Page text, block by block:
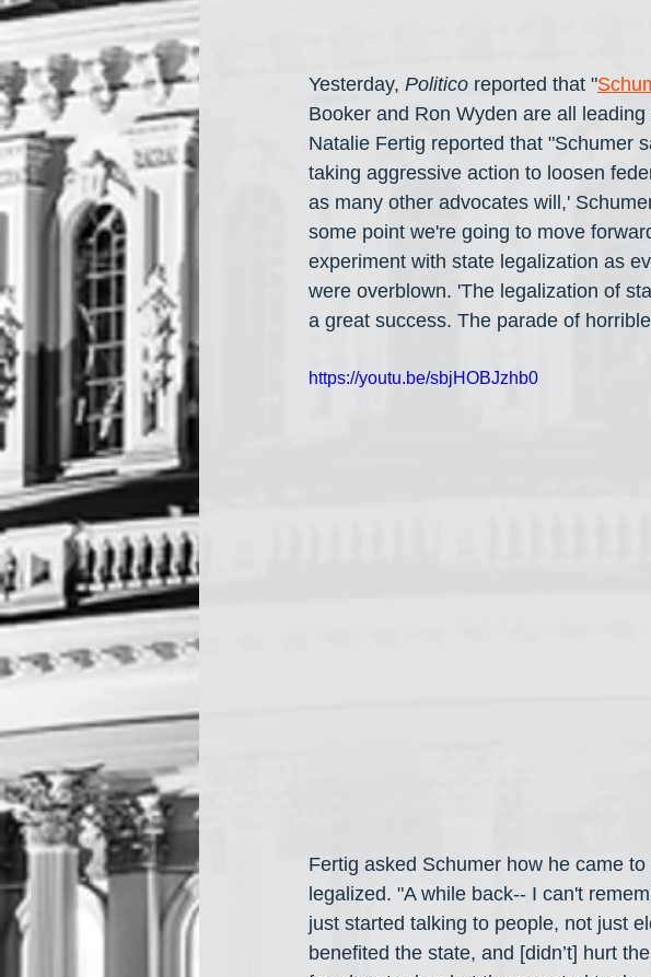
Yesterday, Politico reported that "
Booker and Ron Wyden are all
Natalie Fertig reported that "Schumer
taking aggressive action to loosen
as many other advocates will,'
some point we're going to move
experiment with state legalization as
were overblown. 'The legalization of
a great success. The parade of
https://youtu.be/sbjHOBJzhb0
Fertig asked Schumer how he came
legalized. "A while back-- I can't
just started talking to people, not just
benefited the state, and [didn’t] hurt